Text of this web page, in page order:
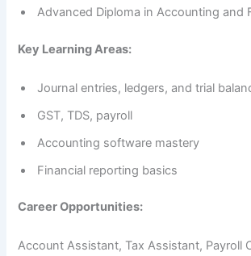
Advanced Diploma in Accounting and
Key Learning Areas:
Journal entries, ledgers, and trial
GST, TDS, payroll
Accounting software mastery
Financial reporting basics
Career Opportunities:
Account Assistant, Tax Assistant, Payroll